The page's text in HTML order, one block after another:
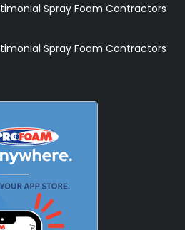
Spray Foam Contractors
Spray Foam Contractors